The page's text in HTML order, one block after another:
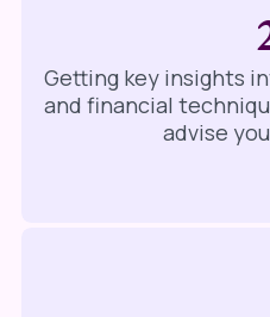
Getting key insights
and financial
advise